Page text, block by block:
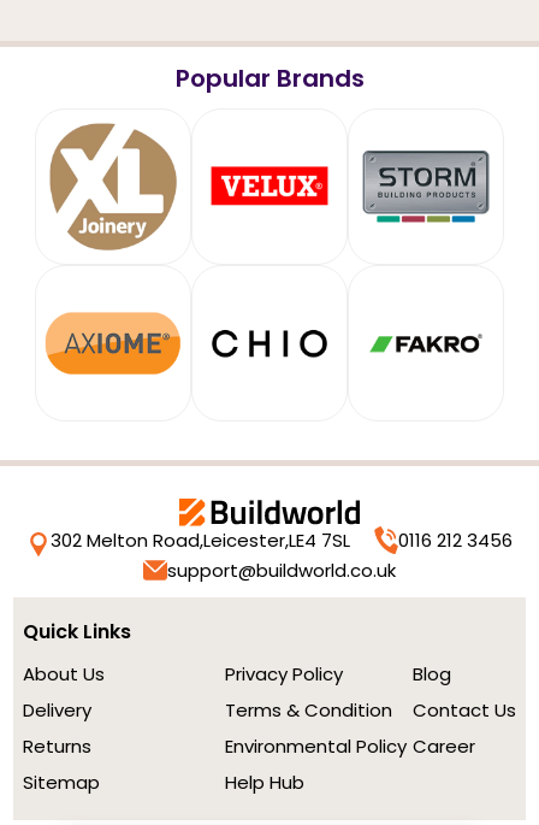
Popular Brands
302 Melton Road,Leicester,LE4 7SL
0116 212 3456
support@buildworld.co.uk
Quick Links
About Us
Delivery
Returns
Sitemap
Privacy Policy
Terms & Condition
Environmental Policy
Help Hub
Blog
Contact Us
Career